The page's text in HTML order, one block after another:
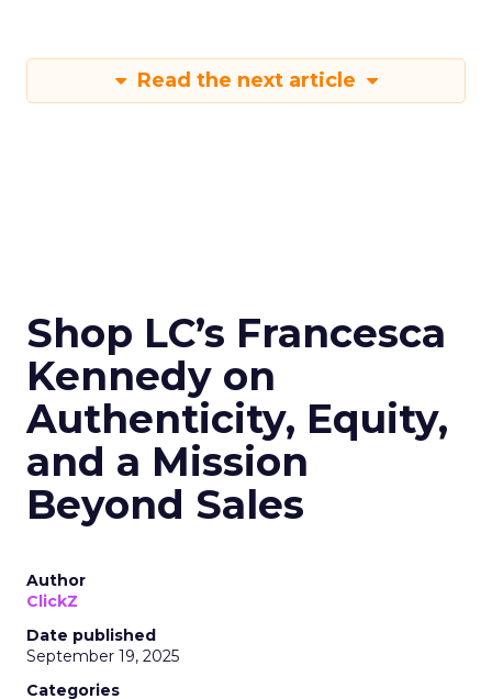
Read the next article
Shop LC’s Francesca
Kennedy on
Authenticity, Equity,
and a Mission
Beyond Sales
Author
ClickZ
Date published
September 19, 2025
Categories